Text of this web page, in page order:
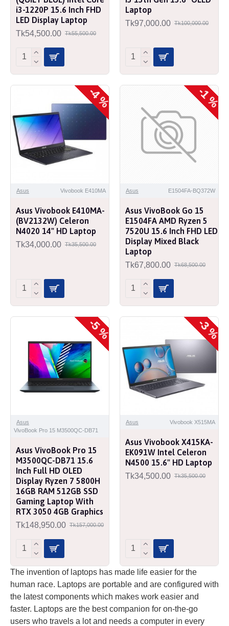
The invention of laptops has made life easier for the
human race. Laptops are portable and are configured with
the latest components which makes work easier and
faster. Laptops are the best companion for on-the-go
users who travels a lot and needs a computer in every
i3-1220P 15.6 Inch FHD
LED Display Laptop
Tk54,500.00 Tk55,500.00
Laptop
Tk97,000.00 Tk100,000.00
-4 %
Asus Vivobook E410MA
Asus Vivobook E410MA-
(BV2132W) Celeron
N4020 14" HD Laptop
Tk34,000.00 Tk35,500.00
-1 %
Asus E1504FA-BQ372W
Asus VivoBook Go 15
E1504FA AMD Ryzen 5
7520U 15.6 Inch FHD LED
Display Mixed Black
Laptop
Tk67,800.00 Tk68,500.00
-5 %
Asus
VivoBook Pro 15 M3500QC-DB71
Asus VivoBook Pro 15
M3500QC-DB71 15.6
Inch Full HD OLED
Display Ryzen 7 5800H
16GB RAM 512GB SSD
Gaming Laptop With
RTX 3050 4GB Graphics
Tk148,950.00 Tk157,000.00
-3 %
Asus Vivobook X515MA
Asus Vivobook X415KA-
EK091W Intel Celeron
N4500 15.6" HD Laptop
Tk34,500.00 Tk35,500.00